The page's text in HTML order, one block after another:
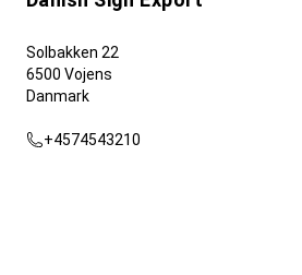
Solbakken 22
6500 Vojens
Danmark
+4574543210